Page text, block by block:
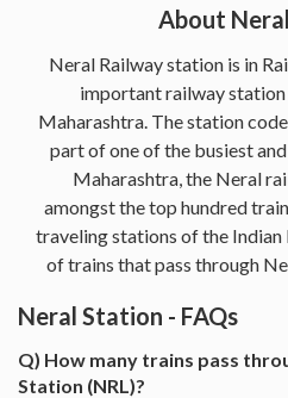
About
Neral Railway station is in
important railway
Maharashtra. The station code
part of one of the busiest
Maharashtra, the Neral
amongst the top hundred
traveling stations of the
of trains that pass through
Neral Station - FAQs
Q) How many trains pass
Station (NRL)?